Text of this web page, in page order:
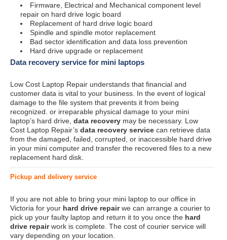
Firmware, Electrical and Mechanical component level
repair on hard drive logic board
Replacement of hard drive logic board
Spindle and spindle motor replacement
Bad sector identification and data loss prevention
Hard drive upgrade or replacement
Data recovery service for mini laptops
Low Cost Laptop Repair understands that financial and
customer data is vital to your business. In the event of logical
damage to the file system that prevents it from being
recognized. or irreparable physical damage to your mini
laptop’s hard drive, data recovery may be necessary. Low
Cost Laptop Repair’s data recovery service can retrieve data
from the damaged, failed, corrupted, or inaccessible hard drive
in your mini computer and transfer the recovered files to a new
replacement hard disk.
Pickup and delivery service
If you are not able to bring your mini laptop to our office in
Victoria for your hard drive repairwe can arrange a courier to
pick up your faulty laptop and return it to you once the hard
drive repairwork is complete. The cost of courier service will
vary depending on your location.